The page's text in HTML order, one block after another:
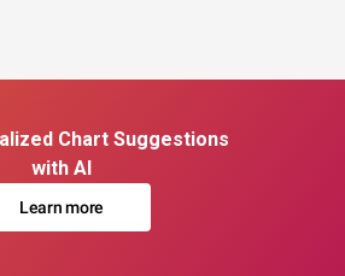
Chart Suggestions
with AI
Learn more